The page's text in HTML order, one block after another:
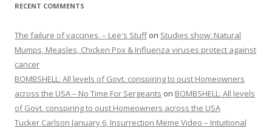
RECENT COMMENTS
The failure of vaccines. – Lee's Stuffon Studies show: Natural
Mumps, Measles, Chicken Pox & Influenza viruses protect against
cancer
BOMBSHELL: All levels of Govt. conspiring to oust Homeowners
across the USA – No Time For Sergeants on BOMBSHELL: All levels
of Govt. conspiring to oust Homeowners across the USA
Tucker Carlson January 6, Insurrection Meme Video – Intuitional